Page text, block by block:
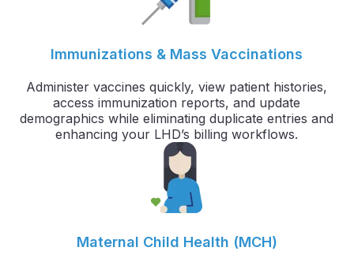
Immunizations & Mass Vaccinations
Administer vaccines quickly, view patient histories,
access immunization reports, and update
demographics while eliminating duplicate entries and
enhancing your LHD’s billing workflows.
Maternal Child Health (MCH)